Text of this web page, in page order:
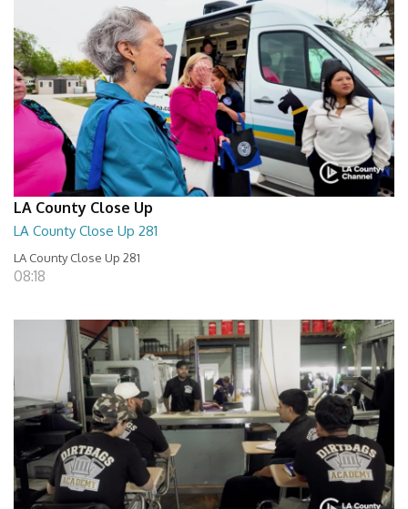
LA County Close Up
LA County Close Up 281
LA County Close Up 281
08:18